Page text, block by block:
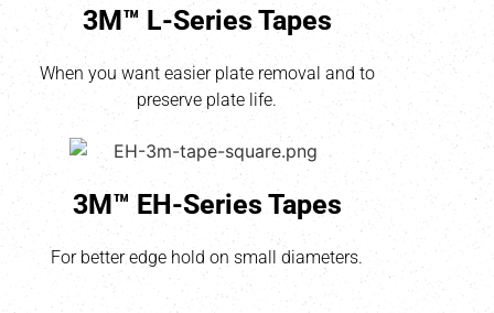
3M™ L-Series Tapes
When you want easier plate removal and to
preserve plate life.
3M™ EH-Series Tapes
For better edge hold on small diameters.